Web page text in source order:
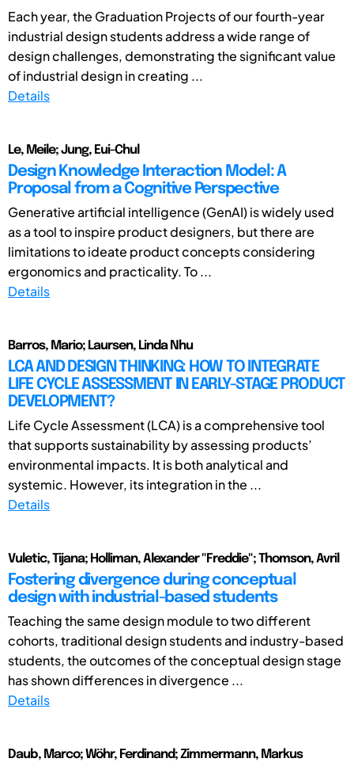
Each year, the Graduation Projects of our fourth-year
industrial design students address a wide range of
design challenges, demonstrating the significant value
of industrial design in creating ...
Details
Le, Meile; Jung, Eui-Chul
Design Knowledge Interaction Model: A
Proposal from a Cognitive Perspective
Generative artificial intelligence (GenAI) is widely used
as a tool to inspire product designers, but there are
limitations to ideate product concepts considering
ergonomics and practicality. To ...
Details
Barros, Mario; Laursen, Linda Nhu
LCA AND DESIGN THINKING: HOW TO INTEGRATE
LIFE CYCLE ASSESSMENT IN EARLY-STAGE PRODUCT
DEVELOPMENT?
Life Cycle Assessment (LCA) is a comprehensive tool
that supports sustainability by assessing products’
environmental impacts. It is both analytical and
systemic. However, its integration in the ...
Details
Vuletic, Tijana; Holliman, Alexander "Freddie"; Thomson, Avril
Fostering divergence during conceptual
design with industrial-based students
Teaching the same design module to two different
cohorts, traditional design students and industry-based
students, the outcomes of the conceptual design stage
has shown differences in divergence ...
Details
Daub, Marco; Wöhr, Ferdinand; Zimmermann, Markus